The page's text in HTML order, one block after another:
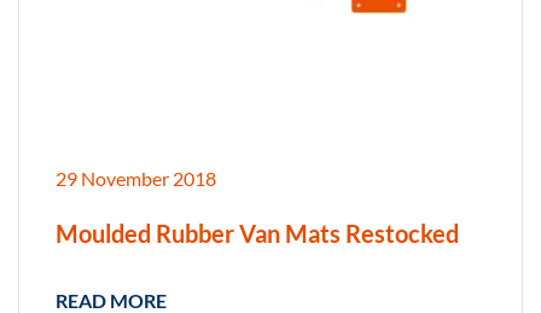
29 November 2018
Moulded Rubber Van Mats Restocked
READ MORE